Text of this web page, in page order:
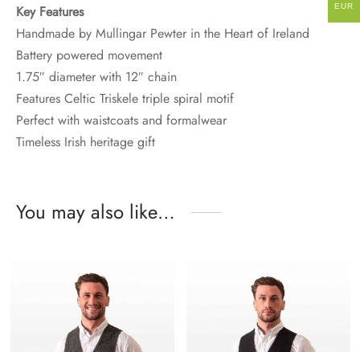
Key Features
Handmade by Mullingar Pewter in the Heart of Ireland
Battery powered movement
1.75″ diameter with 12″ chain
Features Celtic Triskele triple spiral motif
Perfect with waistcoats and formalwear
Timeless Irish heritage gift
You may also like…
EUR